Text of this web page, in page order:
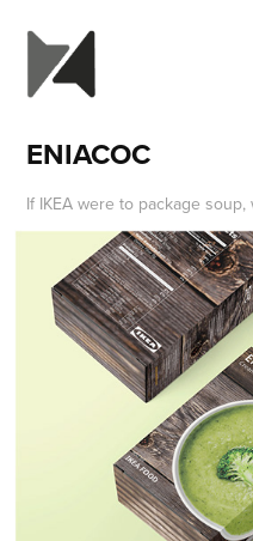
ENIACOC
If IKEA were to package